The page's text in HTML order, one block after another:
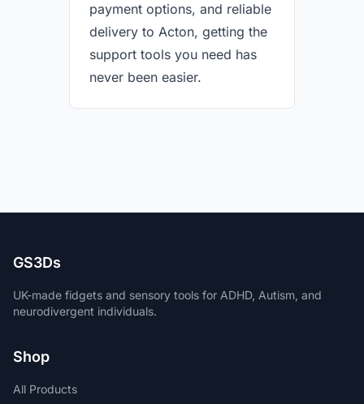
payment options, and reliable
delivery to Acton, getting the
support tools you need has
never been easier.
GS3Ds
UK-made fidgets and sensory tools for ADHD, Autism, and
neurodivergent individuals.
Shop
All Products